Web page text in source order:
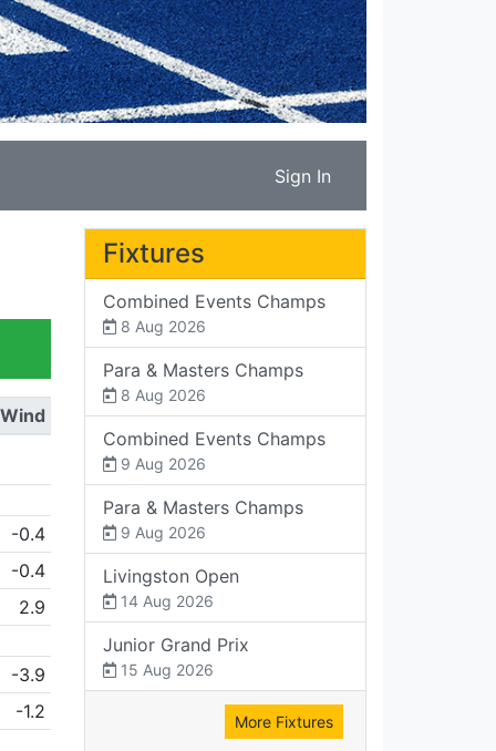
Sign In
Wind
-0.4
-0.4
2.9
-3.9
-1.2
Fixtures
Combined Events Champs
8 Aug 2026
Para & Masters Champs
8 Aug 2026
Combined Events Champs
9 Aug 2026
Para & Masters Champs
9 Aug 2026
Livingston Open
14 Aug 2026
Junior Grand Prix
15 Aug 2026
More Fixtures